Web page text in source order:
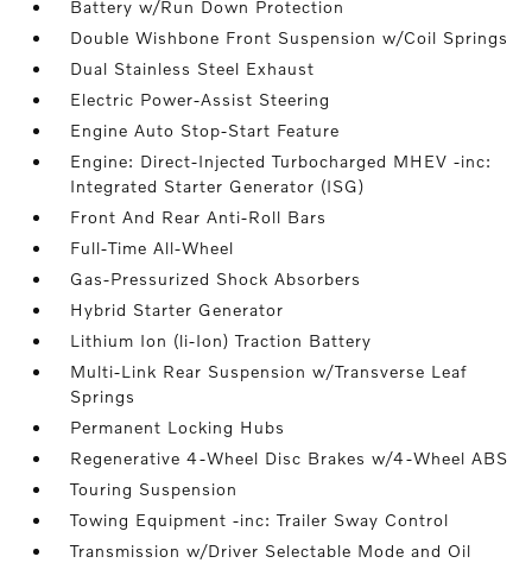
Battery w/Run Down Protection
Double Wishbone Front Suspension w/Coil Springs
Dual Stainless Steel Exhaust
Electric Power-Assist Steering
Engine Auto Stop-Start Feature
Engine: Direct-Injected Turbocharged MHEV -inc:
Integrated Starter Generator (ISG)
Front And Rear Anti-Roll Bars
Full-Time All-Wheel
Gas-Pressurized Shock Absorbers
Hybrid Starter Generator
Lithium Ion (li-Ion) Traction Battery
Multi-Link Rear Suspension w/Transverse Leaf
Springs
Permanent Locking Hubs
Regenerative 4-Wheel Disc Brakes w/4-Wheel ABS
Touring Suspension
Towing Equipment -inc: Trailer Sway Control
Transmission w/Driver Selectable Mode and Oil